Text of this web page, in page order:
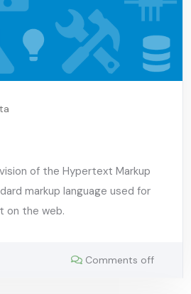
of the Hypertext Markup
markup language used for
on the web.
Comments off